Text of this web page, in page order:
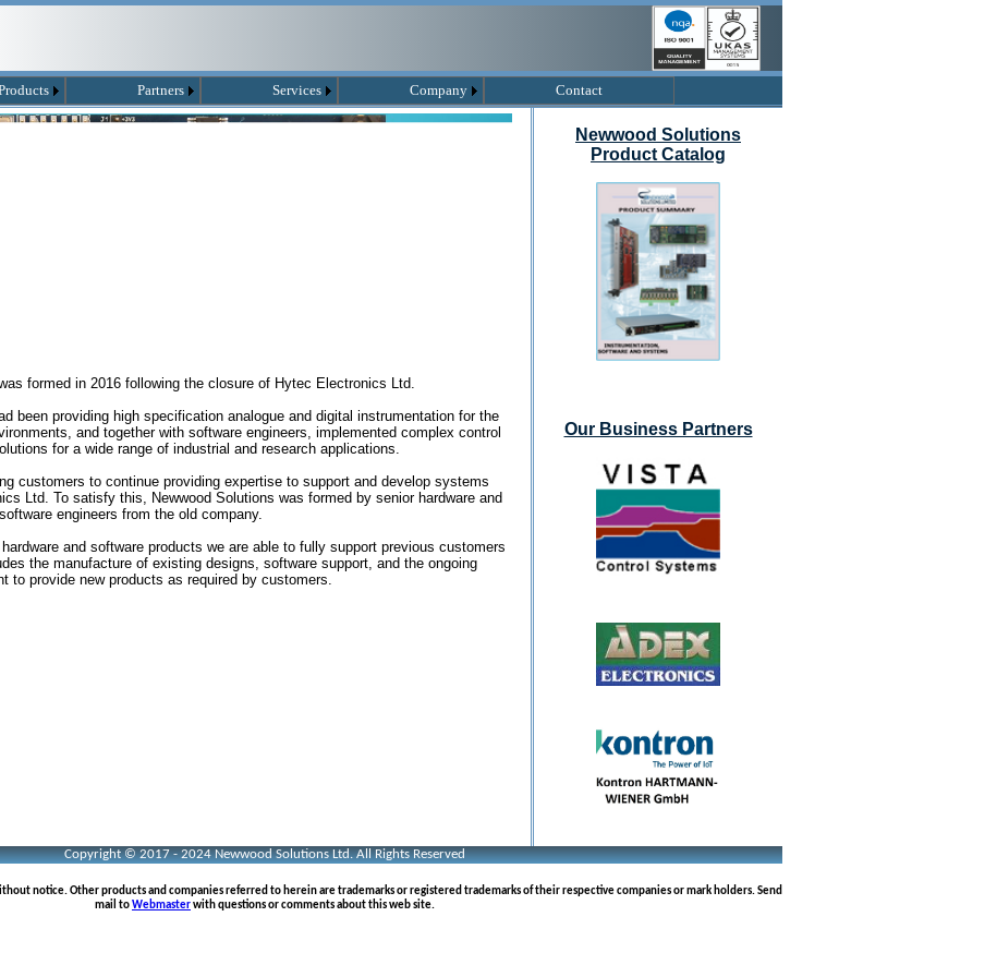
Partners Services Company Contact
formed in 2016 following the closure of Hytec Electronics Ltd.
been providing high specification analogue and digital instrumentation for the
and together with software engineers, implemented complex control
for a wide range of industrial and research applications.
customers to continue providing expertise to support and develop systems
Ltd. To satisfy this, Newwood Solutions was formed by senior hardware and
software engineers from the old company.
and software products we are able to fully support previous customers
the manufacture of existing designs, software support, and the ongoing
to provide new products as required by customers.
Newwood Solutions
Product Catalog
Our Business Partners
Copyright © 2017 - 2024 Newwood Solutions Ltd. All Rights Reserved
notice. Other products and companies referred to herein are trademarks or registered trademarks of their respective companies or mark holders. Send
mail toWebmasterwith questions or comments about this web site.